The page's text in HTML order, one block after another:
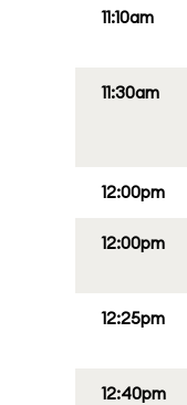
11:10am
11:30am
12:00pm
12:00pm
12:25pm
12:40pm